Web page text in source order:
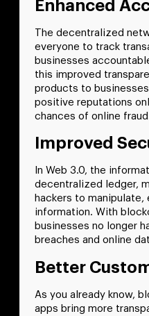
Enhanced
The decentralized
everyone to track
businesses
this improved
products to
positive reputations
chances of online
Improved
In Web 3.0, the
decentralized ledger,
hackers to
information. With
businesses no longer
breaches and online
Better
As you already know,
apps bring more